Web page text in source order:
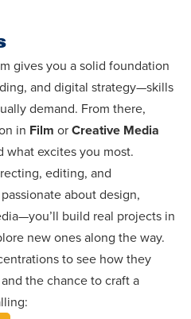
gives you a solid foundation
and digital strategy—skills
demand. From there,
in Film orCreative Media
what excites you most.
editing, and
about design,
build real projects in
new ones along the way.
to see how they
the chance to craft a